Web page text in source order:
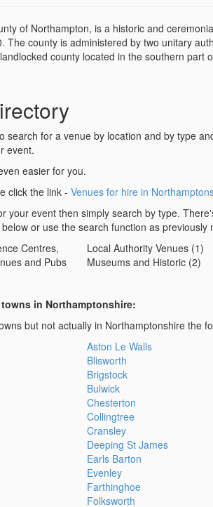
of Northampton, is a historic and
The county is administered by two unitary
county located in the southern part
for a venue by location and by type
event.
easier for you.
click the link - Venues for hire in
your event then simply search by type.
or use the search function as previously
Centres,
and Pubs
Local Authority Venues (1)
Museums and Historic (2)
in Northamptonshire:
but not actually in Northamptonshire the
Aston Le Walls
Blisworth
Brigstock
Bulwick
Chesterton
Collingtree
Cransley
Deeping St James
Earls Barton
Evenley
Farthinghoe
Folksworth